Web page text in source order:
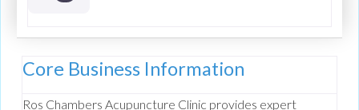
Core Business Information
Ros Chambers Acupuncture Clinic provides expert